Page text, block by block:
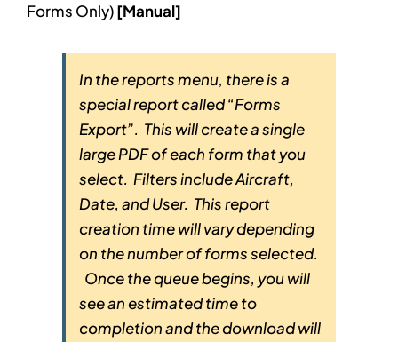
Forms Only)[Manual]
In the reports menu, there is a
special report called “Forms
Export”. This will create a single
large PDF of each form that you
select. Filters include Aircraft,
Date, and User. This report
creation time will vary depending
on the number of forms selected.
Once the queue begins, you will
see an estimated time to
completion and the download will